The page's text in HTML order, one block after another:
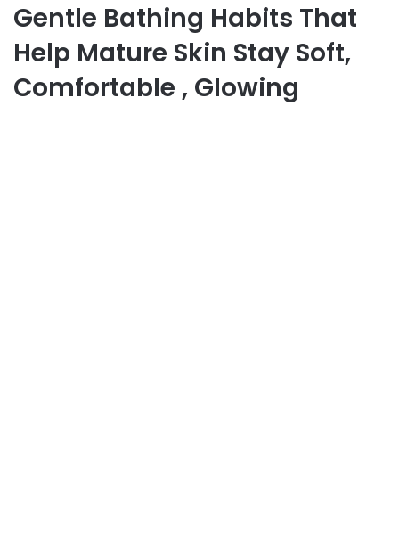
Gentle Bathing Habits That
Help Mature Skin Stay Soft,
Comfortable , Glowing